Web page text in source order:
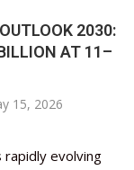
2030:
AT 11–
15, 2026
rapidly evolving